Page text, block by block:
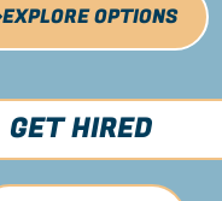
EXPLORE OPTIONS
GET HIRED